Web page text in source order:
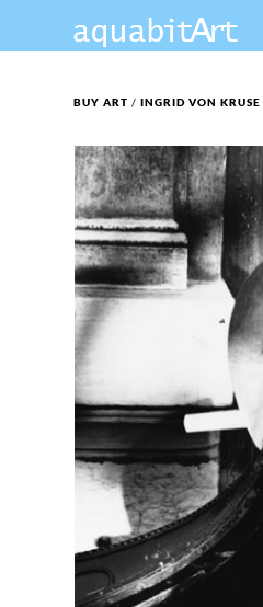
BUY ART /INGRID VON KRUSE